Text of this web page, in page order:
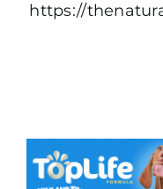
https://